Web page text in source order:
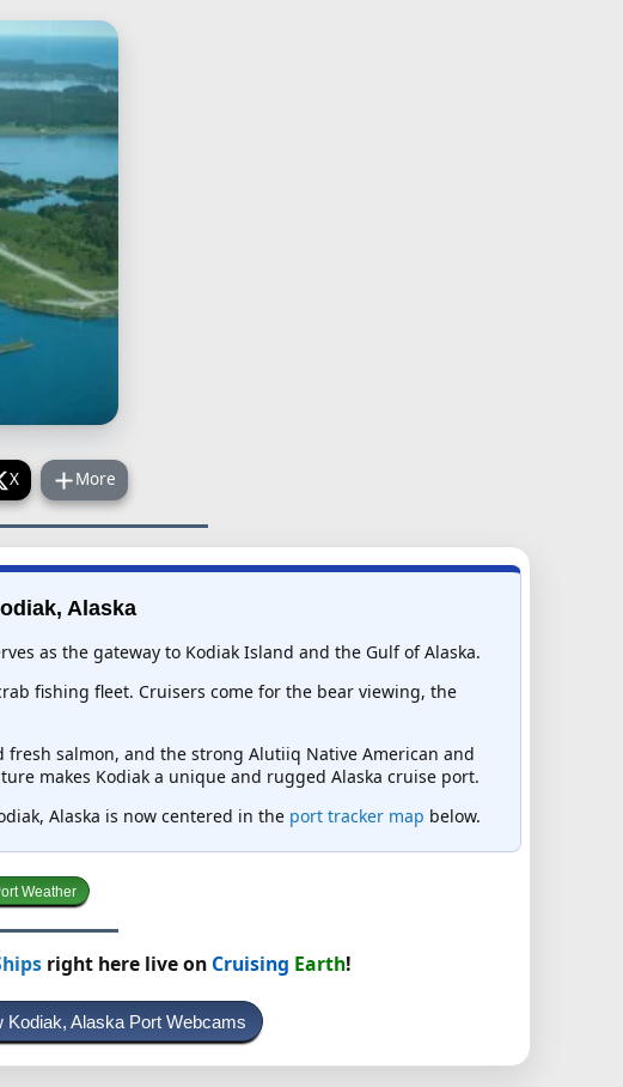
X More
Alaska
as the gateway to Kodiak Island and the Gulf of Alaska.
fishing fleet. Cruisers come for the bear viewing, the
salmon, and the strong Alutiiq Native American and
makes Kodiak a unique and rugged Alaska cruise port.
Alaska is now centered in the port tracker map below.
Weather
right here live on Cruising Earth!
Kodiak, Alaska Port Webcams